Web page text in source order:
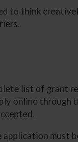
to think
list of grant
online through
must